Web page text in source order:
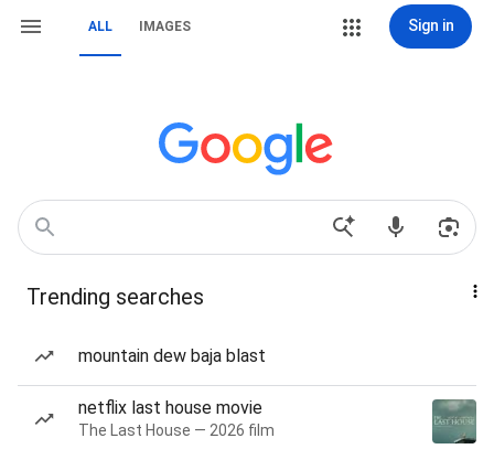
ALL IMAGES Sign in
Trending searches
mountain dew baja blast
netflix last house movie
The Last House — 2026 film